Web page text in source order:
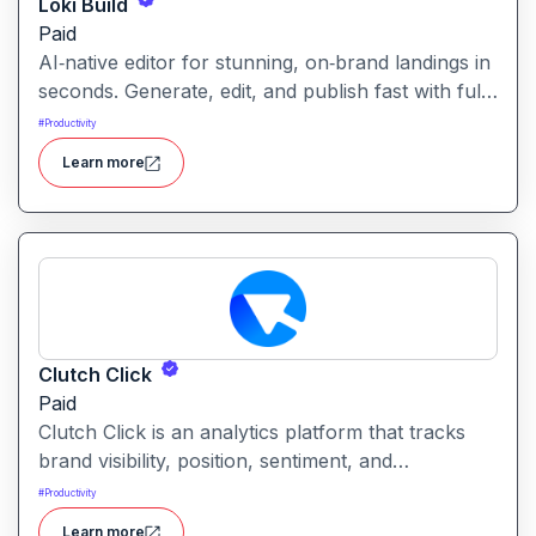
Loki Build
Paid
AI‑native editor for stunning, on‑brand landings in
seconds. Generate, edit, and publish fast with full
control, SEO optimization, and effortless brand
consistency for designers, marketers, and
founders. Loki Build is an AI-powered platform
that helps teams automate application workflows,
build backend logic, and manage processes with
minimal manual coding.
#Productivity
Learn more
Clutch Click
Paid
Clutch Click is an analytics platform that tracks
brand visibility, position, sentiment, and
competitive landscape across AI-powered search
results. Clutch Click is an AI-powered digital
#Productivity
Learn more